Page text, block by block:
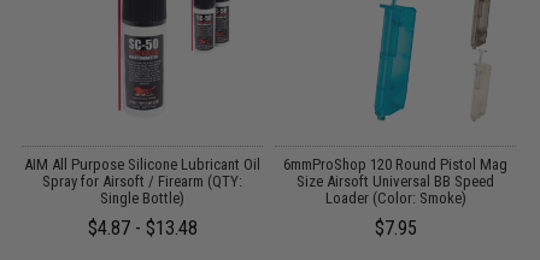
AIM All Purpose Silicone Lubricant Oil
Spray for Airsoft / Firearm (QTY:
Single Bottle)
$4.87 - $13.48
6mmProShop 120 Round Pistol Mag
Size Airsoft Universal BB Speed
Loader (Color: Smoke)
$7.95